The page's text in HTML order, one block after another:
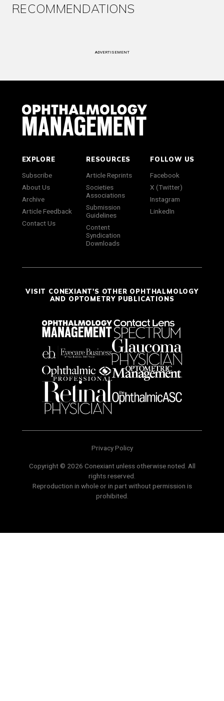
RECOMMENDATIONS
ADVERTISEMENT
EXPLORE
Subscribe
About Us
Archive
Article Feedback
Contact Us
RESOURCES
Article Reprints
Societies
Associations
Submission
Guidelines
Content
Syndication
Downloads
FOLLOW US
Facebook
X (Twitter)
Instagram
LinkedIn
VISIT CONEXIANT'S OTHER OPHTHALMOLOGY
AND OPTOMETRY PUBLICATIONS
Privacy Policy
Copyright © 2026 Conexiant unless otherwise noted. All
rights reserved.
Reproduction in whole or in part without permission is
prohibited.